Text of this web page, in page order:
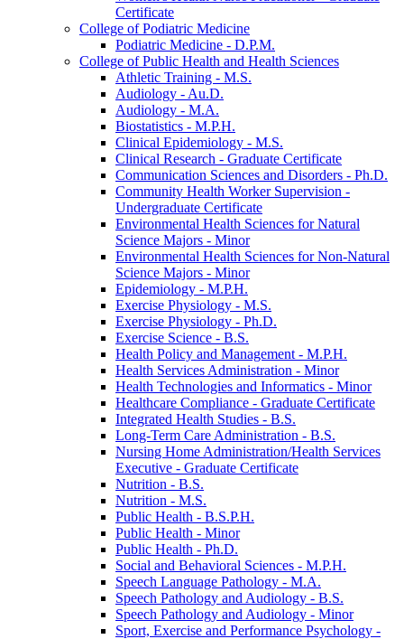
Certificate
College of Podiatric Medicine
Podiatric Medicine -​ D.P.M.
College of Public Health and Health Sciences
Athletic Training -​ M.S.
Audiology -​ Au.D.
Audiology -​ M.A.
Biostatistics -​ M.P.H.
Clinical Epidemiology -​ M.S.
Clinical Research -​ Graduate Certificate
Communication Sciences and Disorders -​ Ph.D.
Community Health Worker Supervision -​
Undergraduate Certificate
Environmental Health Sciences for Natural
Science Majors -​ Minor
Environmental Health Sciences for Non-​Natural
Science Majors -​ Minor
Epidemiology -​ M.P.H.
Exercise Physiology -​ M.S.
Exercise Physiology -​ Ph.D.
Exercise Science -​ B.S.
Health Policy and Management -​ M.P.H.
Health Services Administration -​ Minor
Health Technologies and Informatics -​ Minor
Healthcare Compliance -​ Graduate Certificate
Integrated Health Studies -​ B.S.
Long-​Term Care Administration -​ B.S.
Nursing Home Administration/​Health Services
Executive -​ Graduate Certificate
Nutrition -​ B.S.
Nutrition -​ M.S.
Public Health -​ B.S.P.H.
Public Health -​ Minor
Public Health -​ Ph.D.
Social and Behavioral Sciences -​ M.P.H.
Speech Language Pathology -​ M.A.
Speech Pathology and Audiology -​ B.S.
Speech Pathology and Audiology -​ Minor
Sport, Exercise and Performance Psychology -​